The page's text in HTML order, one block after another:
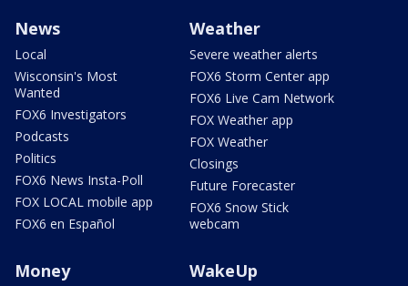
News
Local
Wisconsin's Most
Wanted
FOX6 Investigators
Podcasts
Politics
FOX6 News Insta-Poll
FOX LOCAL mobile app
FOX6 en Español
Weather
Severe weather alerts
FOX6 Storm Center app
FOX6 Live Cam Network
FOX Weather app
FOX Weather
Closings
Future Forecaster
FOX6 Snow Stick
webcam
Money WakeUp